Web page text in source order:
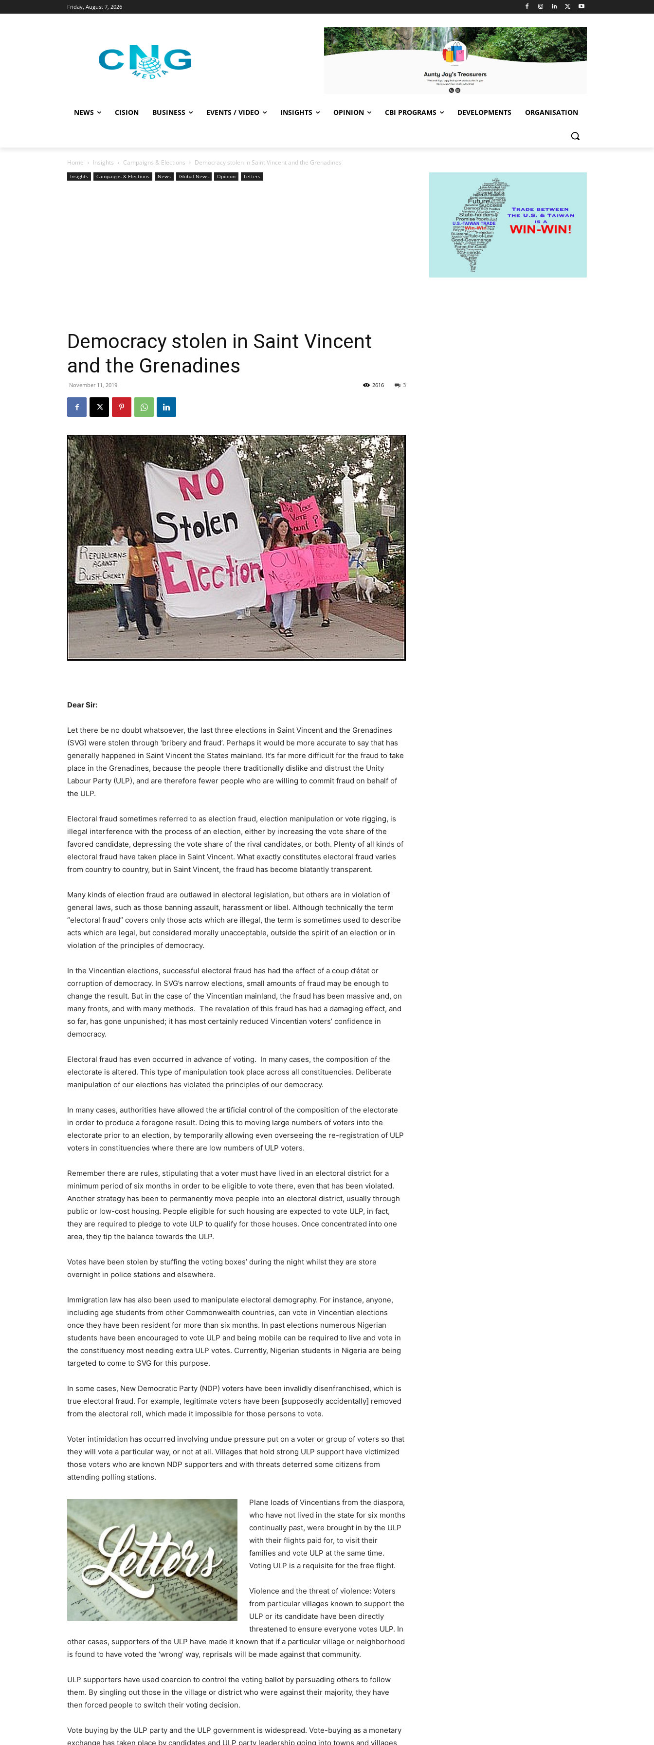
Friday, August 7, 2026
NEWS CISION BUSINESS EVENTS / VIDEO INSIGHTS OPINION CBI PROGRAMS DEVELOPMENTS ORGANISATION
Home Insights Campaigns & Elections Democracy stolen in Saint Vincent and the Grenadines
Insights Campaigns & Elections News Global News Opinion Letters
Democracy stolen in Saint Vincent
and the Grenadines
November 11, 2019 3
2616
Dear Sir:
Let there be no doubt whatsoever, the last three elections in Saint Vincent and the Grenadines
(SVG) were stolen through ‘bribery and fraud’. Perhaps it would be more accurate to say that has
generally happened in Saint Vincent the States mainland. It’s far more difficult for the fraud to take
place in the Grenadines, because the people there traditionally dislike and distrust the Unity
Labour Party (ULP), and are therefore fewer people who are willing to commit fraud on behalf of
the ULP.
Electoral fraud sometimes referred to as election fraud, election manipulation or vote rigging, is
illegal interference with the process of an election, either by increasing the vote share of the
favored candidate, depressing the vote share of the rival candidates, or both. Plenty of all kinds of
electoral fraud have taken place in Saint Vincent. What exactly constitutes electoral fraud varies
from country to country, but in Saint Vincent, the fraud has become blatantly transparent.
Many kinds of election fraud are outlawed in electoral legislation, but others are in violation of
general laws, such as those banning assault, harassment or libel. Although technically the term
“electoral fraud” covers only those acts which are illegal, the term is sometimes used to describe
acts which are legal, but considered morally unacceptable, outside the spirit of an election or in
violation of the principles of democracy.
In the Vincentian elections, successful electoral fraud has had the effect of a coup d’état or
corruption of democracy. In SVG’s narrow elections, small amounts of fraud may be enough to
change the result. But in the case of the Vincentian mainland, the fraud has been massive and, on
many fronts, and with many methods. The revelation of this fraud has had a damaging effect, and
so far, has gone unpunished; it has most certainly reduced Vincentian voters’ confidence in
democracy.
Electoral fraud has even occurred in advance of voting. In many cases, the composition of the
electorate is altered. This type of manipulation took place across all constituencies. Deliberate
manipulation of our elections has violated the principles of our democracy.
In many cases, authorities have allowed the artificial control of the composition of the electorate
in order to produce a foregone result. Doing this to moving large numbers of voters into the
electorate prior to an election, by temporarily allowing even overseeing the re-registration of ULP
voters in constituencies where there are low numbers of ULP voters.
Remember there are rules, stipulating that a voter must have lived in an electoral district for a
minimum period of six months in order to be eligible to vote there, even that has been violated.
Another strategy has been to permanently move people into an electoral district, usually through
public or low-cost housing. People eligible for such housing are expected to vote ULP, in fact,
they are required to pledge to vote ULP to qualify for those houses. Once concentrated into one
area, they tip the balance towards the ULP.
Votes have been stolen by stuffing the voting boxes’ during the night whilst they are store
overnight in police stations and elsewhere.
Immigration law has also been used to manipulate electoral demography. For instance, anyone,
including age students from other Commonwealth countries, can vote in Vincentian elections
once they have been resident for more than six months. In past elections numerous Nigerian
students have been encouraged to vote ULP and being mobile can be required to live and vote in
the constituency most needing extra ULP votes. Currently, Nigerian students in Nigeria are being
targeted to come to SVG for this purpose.
In some cases, New Democratic Party (NDP) voters have been invalidly disenfranchised, which is
true electoral fraud. For example, legitimate voters have been [supposedly accidentally] removed
from the electoral roll, which made it impossible for those persons to vote.
Voter intimidation has occurred involving undue pressure put on a voter or group of voters so that
they will vote a particular way, or not at all. Villages that hold strong ULP support have victimized
those voters who are known NDP supporters and with threats deterred some citizens from
attending polling stations.
Plane loads of Vincentians from the diaspora,
who have not lived in the state for six months
continually past, were brought in by the ULP
with their flights paid for, to visit their
families and vote ULP at the same time.
Voting ULP is a requisite for the free flight.
Violence and the threat of violence: Voters
from particular villages known to support the
ULP or its candidate have been directly
threatened to ensure everyone votes ULP. In
other cases, supporters of the ULP have made it known that if a particular village or neighborhood
is found to have voted the ‘wrong’ way, reprisals will be made against that community.
ULP supporters have used coercion to control the voting ballot by persuading others to follow
them. By singling out those in the village or district who were against their majority, they have
then forced people to switch their voting decision.
Vote buying by the ULP party and the ULP government is widespread. Vote-buying as a monetary
exchange has taken place by candidates and ULP party leadership going into towns and villages